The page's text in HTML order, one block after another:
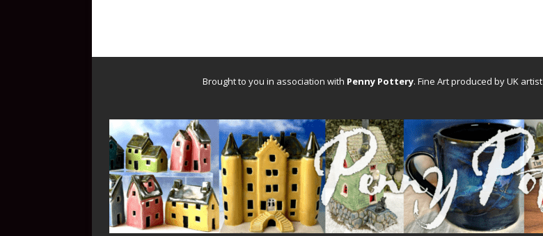
Brought to you in association with Penny Pottery. Fine Art produced by UK artist